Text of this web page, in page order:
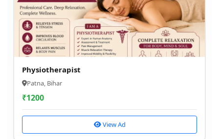
Physiotherapist
Patna, Bihar
₹1200
View Ad